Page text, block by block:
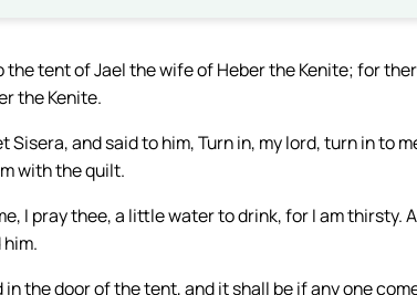
the tent of Jael the wife of Heber the Kenite; for
the Kenite.
Sisera, and said to him, Turn in, my lord, turn in to
with the quilt.
I pray thee, a little water to drink, for I am thirsty.
in the door of the tent, and it shall be if any one